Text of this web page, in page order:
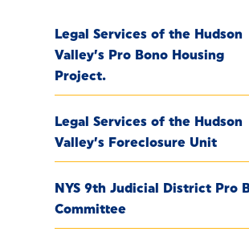
Legal Services of the Hudson
Valley’s Pro Bono Housing
Project.
Legal Services of the Hudson
Valley’s Foreclosure Unit
NYS 9th Judicial District Pro
Committee